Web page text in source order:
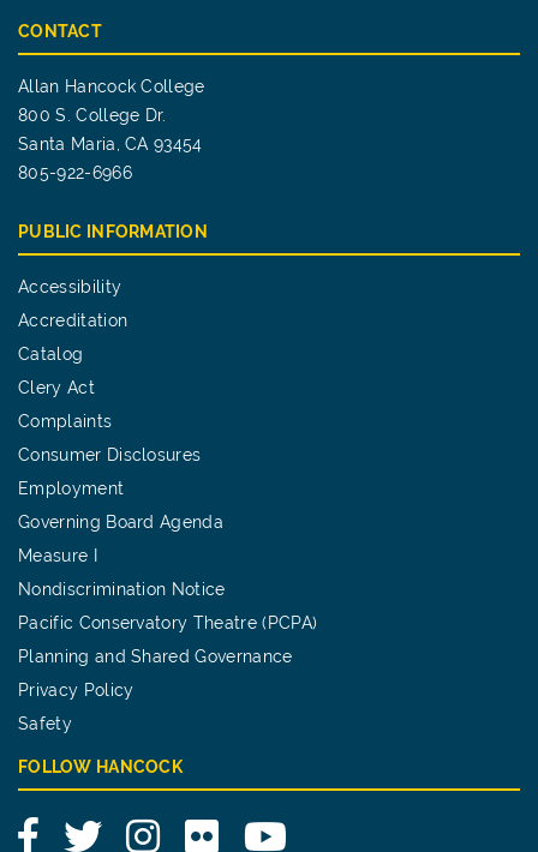
CONTACT
Allan Hancock College
800 S. College Dr.
Santa Maria, CA 93454
805-922-6966
PUBLIC INFORMATION
Accessibility
Accreditation
Catalog
Clery Act
Complaints
Consumer Disclosures
Employment
Governing Board Agenda
Measure I
Nondiscrimination Notice
Pacific Conservatory Theatre (PCPA)
Planning and Shared Governance
Privacy Policy
Safety
FOLLOW HANCOCK
FacebookTwitterInstagram
Flickr YouTube